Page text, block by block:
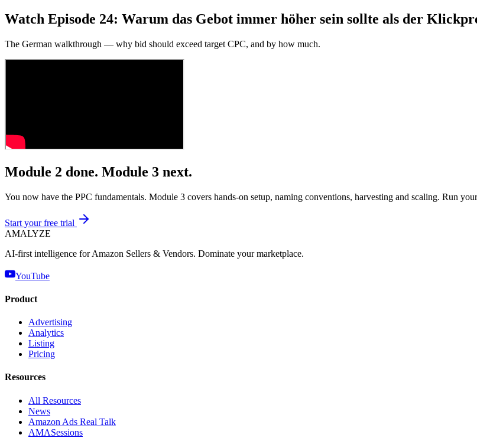
Watch Episode 24: Warum das Gebot immer höher sein sollte als der
The German walkthrough — why bid should exceed target CPC, and by how much.
Module 2 done. Module 3 next.
You now have the PPC fundamentals. Module 3 covers hands-on setup, naming conventions, harvesting and scaling. Run
Start your free trial
AMALYZE
AI-first intelligence for Amazon Sellers & Vendors. Dominate your marketplace.
YouTube
Product
Advertising
Analytics
Listing
Pricing
Resources
All Resources
News
Amazon Ads Real Talk
AMASessions